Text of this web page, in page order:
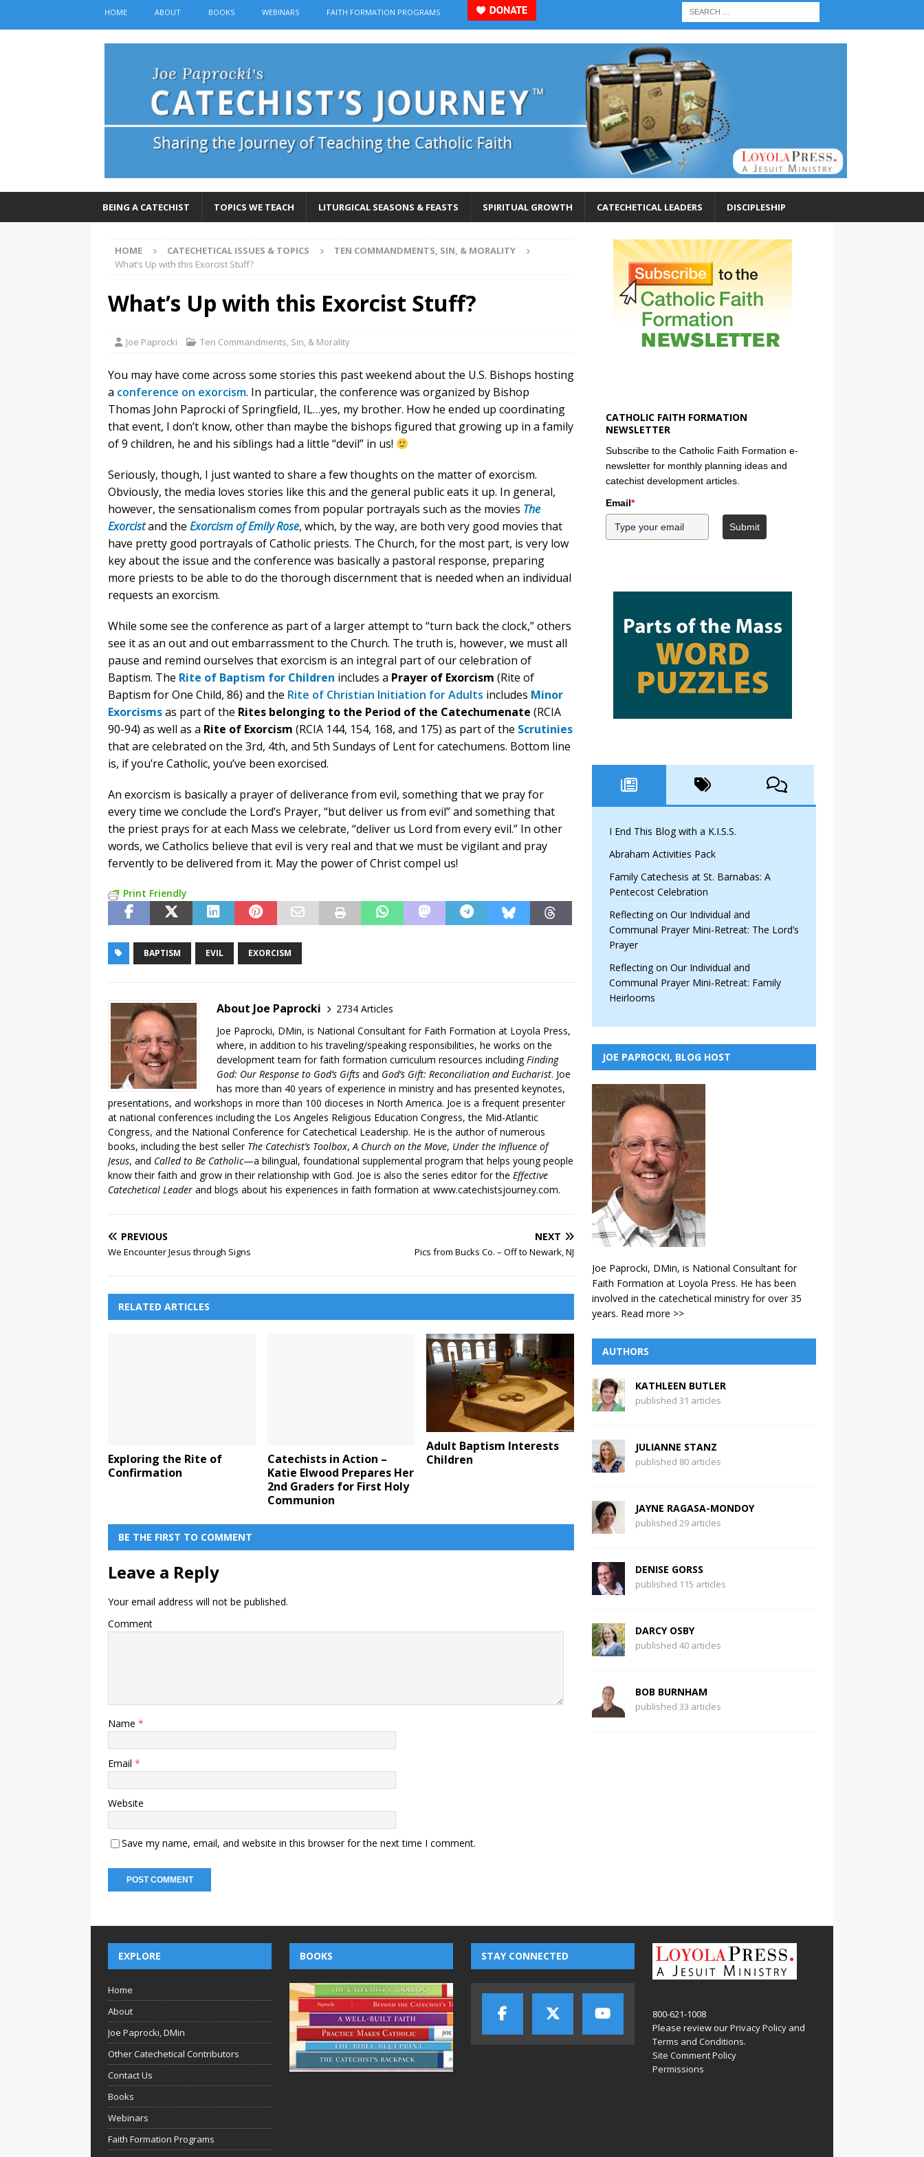
HOME ABOUT BOOKS WEBINARS FAITH FORMATION PROGRAMS
BEING A CATECHIST TOPICS WE TEACH LITURGICAL SEASONS & FEASTS SPIRITUAL GROWTH CATECHETICAL LEADERS DISCIPLESHIP
HOME CATECHETICAL ISSUES & TOPICS
TEN COMMANDMENTS, SIN, & MORALITY
What’s Up with this Exorcist Stuff?
What’s Up with this Exorcist Stuff?
Joe Paprocki Ten Commandments, Sin, & Morality
You may have come across some stories this past weekend about the U.S. Bishops hosting
a conference on exorcism. In particular, the conference was organized by Bishop
Thomas John Paprocki of Springfield, IL…yes, my brother. How he ended up coordinating
that event, I don’t know, other than maybe the bishops figured that growing up in a family
of 9 children, he and his siblings had a little “devil” in us!
Seriously, though, I just wanted to share a few thoughts on the matter of exorcism.
Obviously, the media loves stories like this and the general public eats it up. In general,
however, the sensationalism comes from popular portrayals such as the movies The
Exorcistand the Exorcism of Emily Rose, which, by the way, are both very good movies that
have pretty good portrayals of Catholic priests. The Church, for the most part, is very low
key about the issue and the conference was basically a pastoral response, preparing
more priests to be able to do the thorough discernment that is needed when an individual
requests an exorcism.
While some see the conference as part of a larger attempt to “turn back the clock,” others
see it as an out and out embarrassment to the Church. The truth is, however, we must all
pause and remind ourselves that exorcism is an integral part of our celebration of
Baptism. The Rite of Baptism for Children includes a Prayer of Exorcism (Rite of
Baptism for One Child, 86) and the Rite of Christian Initiation for Adults includes Minor
Exorcismsas part of the Rites belonging to the Period of the Catechumenate (RCIA
90-94) as well as a Rite of Exorcism (RCIA 144, 154, 168, and 175) as part of the Scrutinies
that are celebrated on the 3rd, 4th, and 5th Sundays of Lent for catechumens. Bottom line
is, if you’re Catholic, you’ve been exorcised.
An exorcism is basically a prayer of deliverance from evil, something that we pray for
every time we conclude the Lord’s Prayer, “but deliver us from evil” and something that
the priest prays for at each Mass we celebrate, “deliver us Lord from every evil.” In other
words, we Catholics believe that evil is very real and that we must be vigilant and pray
fervently to be delivered from it. May the power of Christ compel us!
Print Friendly
BAPTISM EVIL EXORCISM
About Joe Paprocki
2734 Articles
Joe Paprocki, DMin, is National Consultant for Faith Formation at Loyola Press,
where, in addition to his traveling/speaking responsibilities, he works on the
development team for faith formation curriculum resources includingFinding
God: Our Response to God’s Gifts and God’s Gift: Reconciliation and Eucharist. Joe
has more than 40 years of experience in ministry and has presented keynotes,
presentations, and workshops in more than 100 dioceses in North America. Joe is a frequent presenter
at national conferences including the Los Angeles Religious Education Congress, the Mid-Atlantic
Congress, and the National Conference for Catechetical Leadership. He is the author of numerous
books, including the best seller The Catechist’s Toolbox,A Church on the Move, Under the Influence of
Jesus, and Called to Be Catholic—a bilingual, foundational supplemental program that helps young people
know their faith and grow in their relationship with God. Joe is also the series editor for the Effective
Catechetical Leader and blogs about his experiences in faith formation at www.catechistsjourney.com.
PREVIOUS
We Encounter Jesus through Signs
NEXT
Pics from Bucks Co. – Off to Newark, NJ
RELATED ARTICLES
Exploring the Rite of
Confirmation
Catechists in Action –
Katie Elwood Prepares Her
2nd Graders for First Holy
Communion
Adult Baptism Interests
Children
BE THE FIRST TO COMMENT
Leave a Reply
Your email address will not be published.
Comment
Name *
Email *
Website
Save my name, email, and website in this browser for the next time I comment.
CATHOLIC FAITH FORMATION
NEWSLETTER
Subscribe to the Catholic Faith Formation e-
newsletter for monthly planning ideas and
catechist development articles.
Email*
Submit
I End This Blog with a K.I.S.S.
Abraham Activities Pack
Family Catechesis at St. Barnabas: A
Pentecost Celebration
Reflecting on Our Individual and
Communal Prayer Mini-Retreat: The Lord’s
Prayer
Reflecting on Our Individual and
Communal Prayer Mini-Retreat: Family
Heirlooms
JOE PAPROCKI, BLOG HOST
Joe Paprocki, DMin, is National Consultant for
Faith Formation at Loyola Press. He has been
involved in the catechetical ministry for over 35
years. Read more >>
AUTHORS
KATHLEEN BUTLER
published 31 articles
JULIANNE STANZ
published 80 articles
JAYNE RAGASA-MONDOY
published 29 articles
DENISE GORSS
published 115 articles
DARCY OSBY
published 40 articles
BOB BURNHAM
published 33 articles
EXPLORE
Home
About
Joe Paprocki, DMin
Other Catechetical Contributors
Contact Us
Books
Webinars
Faith Formation Programs
BOOKS STAY CONNECTED
800-621-1008
Please review ourPrivacy Policyand
Terms and Conditions.
Site Comment Policy
Permissions